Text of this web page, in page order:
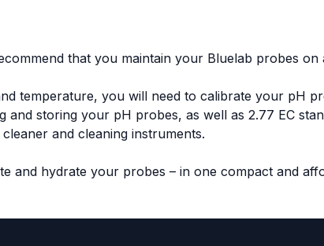
that you maintain your Bluelab probes on
temperature, you will need to calibrate your pH
and storing your pH probes, as well as 2.77 EC
and cleaning instruments.
and hydrate your probes – in one compact and